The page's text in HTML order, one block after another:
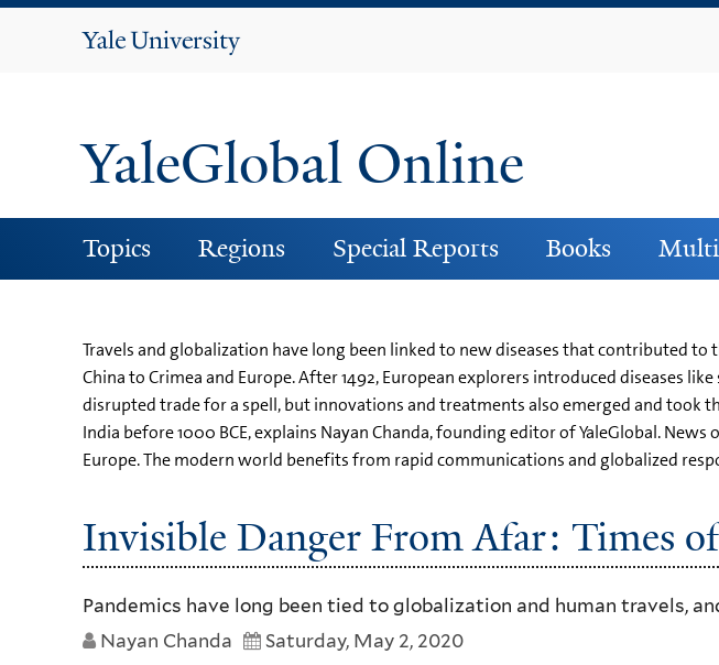
Yale
YaleGlobal Online
Topics Regions Special Reports Books
Travels and globalization have long been linked to new diseases that contributed
China to Crimea and Europe. After 1492, European explorers introduced diseases
disrupted trade for a spell, but innovations and treatments also emerged and took
India before 1000 BCE, explains Nayan Chanda, founding editor of YaleGlobal.
Europe. The modern world benefits from rapid communications and globalized
Invisible Danger From Afar: Times
Pandemics have long been tied to globalization and human travels,
Nayan Chanda
Saturday, May 2, 2020